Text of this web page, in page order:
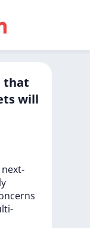
that
will
next-